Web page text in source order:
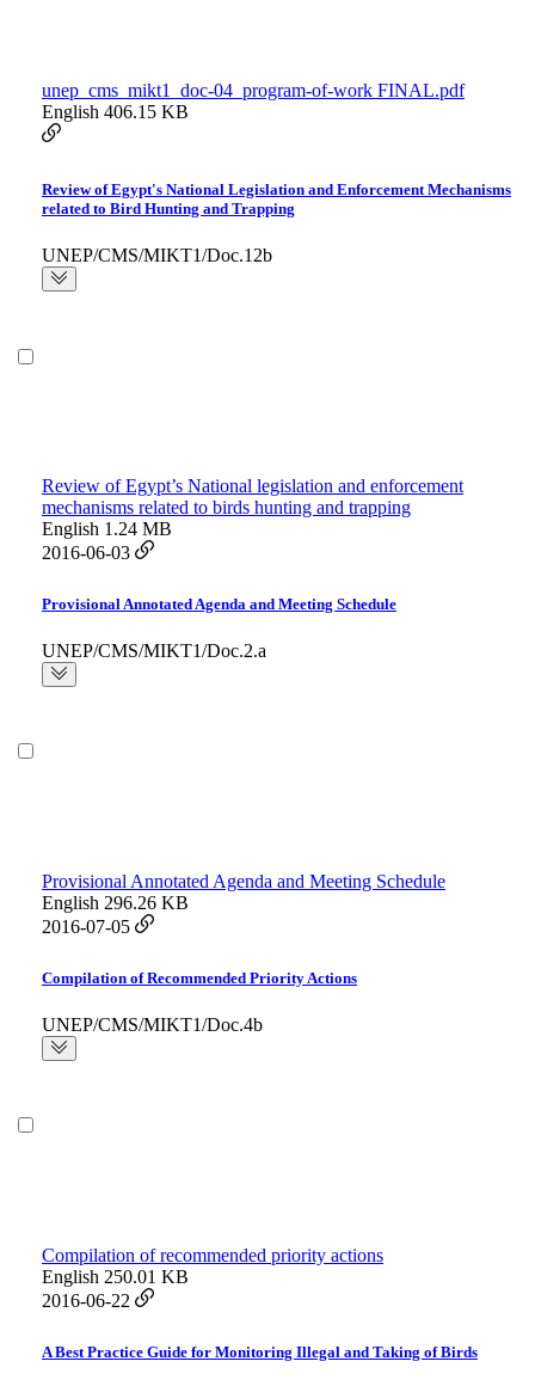
unep_cms_mikt1_doc-04_program-of-work FINAL.pdf
English 406.15 KB
Review of Egypt's National Legislation and Enforcement Mechanisms
related to Bird Hunting and Trapping
UNEP/CMS/MIKT1/Doc.12b
Review of Egypt’s National legislation and enforcement
mechanisms related to birds hunting and trapping
English 1.24 MB
2016-06-03
Provisional Annotated Agenda and Meeting Schedule
UNEP/CMS/MIKT1/Doc.2.a
Provisional Annotated Agenda and Meeting Schedule
English 296.26 KB
2016-07-05
Compilation of Recommended Priority Actions
UNEP/CMS/MIKT1/Doc.4b
Compilation of recommended priority actions
English 250.01 KB
2016-06-22
A Best Practice Guide for Monitoring Illegal and Taking of Birds